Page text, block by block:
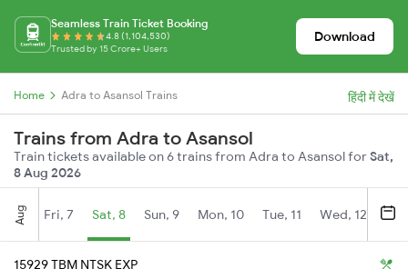
Seamless Train Ticket Booking
4.8 (1,104,530)
Trusted by 15 Crore+ Users
Download
Home Adra to Asansol Trains हिंदी में देखें
Trains from Adra to Asansol
Train tickets available on 6 trains from Adra to Asansol forSat,
8 Aug 2026
Aug Fri, 7 Sat, 8 Sun, 9 Mon, 10 Tue, 11 Wed, 12
15929 TBM NTSK EXP